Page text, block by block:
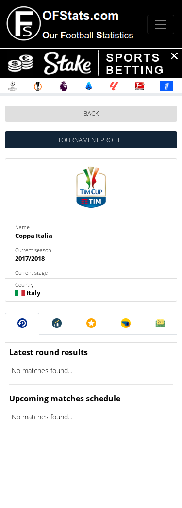
BACK
TOURNAMENT PROFILE
Name
Coppa Italia
Current season
2017/2018
Current stage
Country
Italy
Latest round results
No matches found...
Upcoming matches schedule
No matches found...